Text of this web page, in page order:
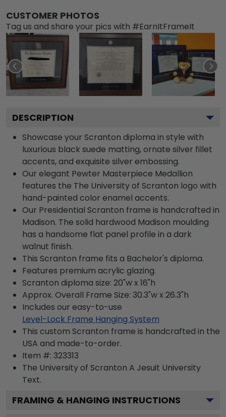
CUSTOMER PHOTOS
Tag us and share your pics with #EarnItFrameIt
DESCRIPTION
Showcase your Scranton diploma in style with
luxurious black suede matting, ornate silver fillet
accents, and exquisite silver embossing.
Our elegant Pewter Masterpiece Medallion
features the The University of Scranton logo with
hand-painted color enamel accents.
Our Presidential Scranton frame is handcrafted in
Madison. The solid hardwood Madison moulding
has a handsome flat panel profile in a dark
walnut finish.
This Scranton frame fits a Bachelor's diploma.
Features premium acrylic glazing.
Scranton diploma size: 20"w x 16"h
Approx. Overall Frame Size: 30.3"w x 26.3"h
Includes our easy-to-use
Level-Lock Frame Hanging System
This custom Scranton frame is handcrafted in the
USA and made-to-order.
Item #: 323313
The University of Scranton A Jesuit University
Text.
FRAMING & HANGING INSTRUCTIONS